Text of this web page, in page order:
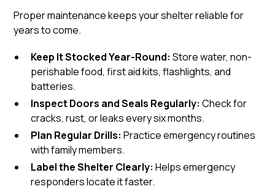
Proper maintenance keeps your shelter reliable for
years to come.
Keep It Stocked Year-Round: Store water, non-
perishable food, first aid kits, flashlights, and
batteries.
Inspect Doors and Seals Regularly: Check for
cracks, rust, or leaks every six months.
Plan Regular Drills: Practice emergency routines
with family members.
Label the Shelter Clearly: Helps emergency
responders locate it faster.